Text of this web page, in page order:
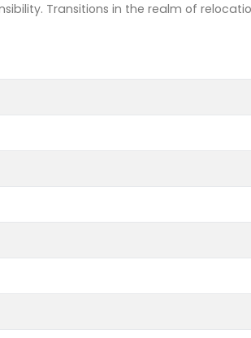
Transitions in the realm of